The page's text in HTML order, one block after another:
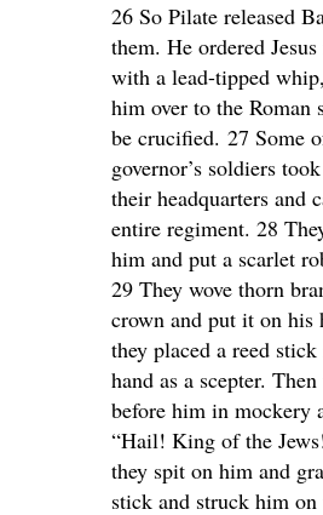
26 So Pilate released
them. He ordered
with a lead-tipped
him over to the Roman
be crucified. 27 Some
governor’s soldiers
their headquarters and
entire regiment. 28
him and put a scarlet
29 They wove thorn
crown and put it on his
they placed a reed
hand as a scepter.
before him in mockery
“Hail! King of the
they spit on him and
stick and struck him on